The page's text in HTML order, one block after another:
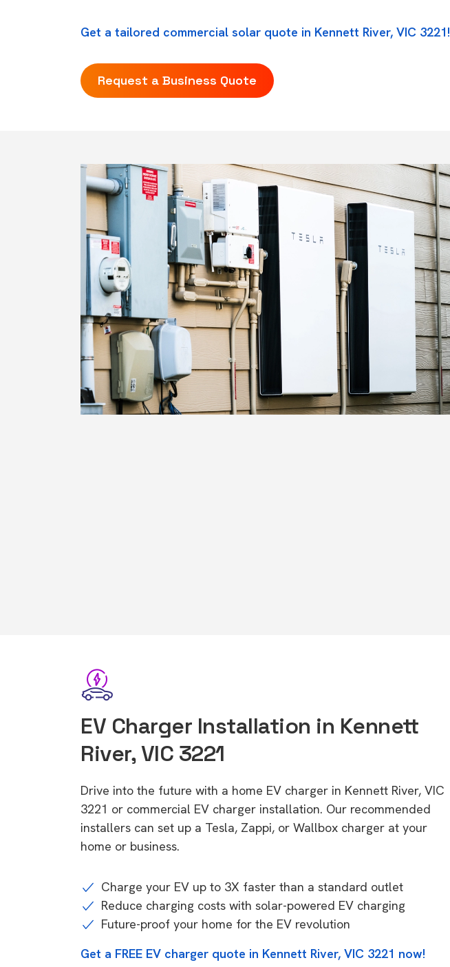
Get a tailored commercial solar quote in Kennett River, VIC 3221!
Request a Business Quote
EV Charger Installation in Kennett
River, VIC 3221
Drive into the future with a home EV charger in Kennett River, VIC
3221 or commercial EV charger installation. Our recommended
installers can set up a Tesla, Zappi, or Wallbox charger at your
home or business.
Charge your EV up to 3X faster than a standard outlet
Reduce charging costs with solar-powered EV charging
Future-proof your home for the EV revolution
Get a FREE EV charger quote in Kennett River, VIC 3221 now!